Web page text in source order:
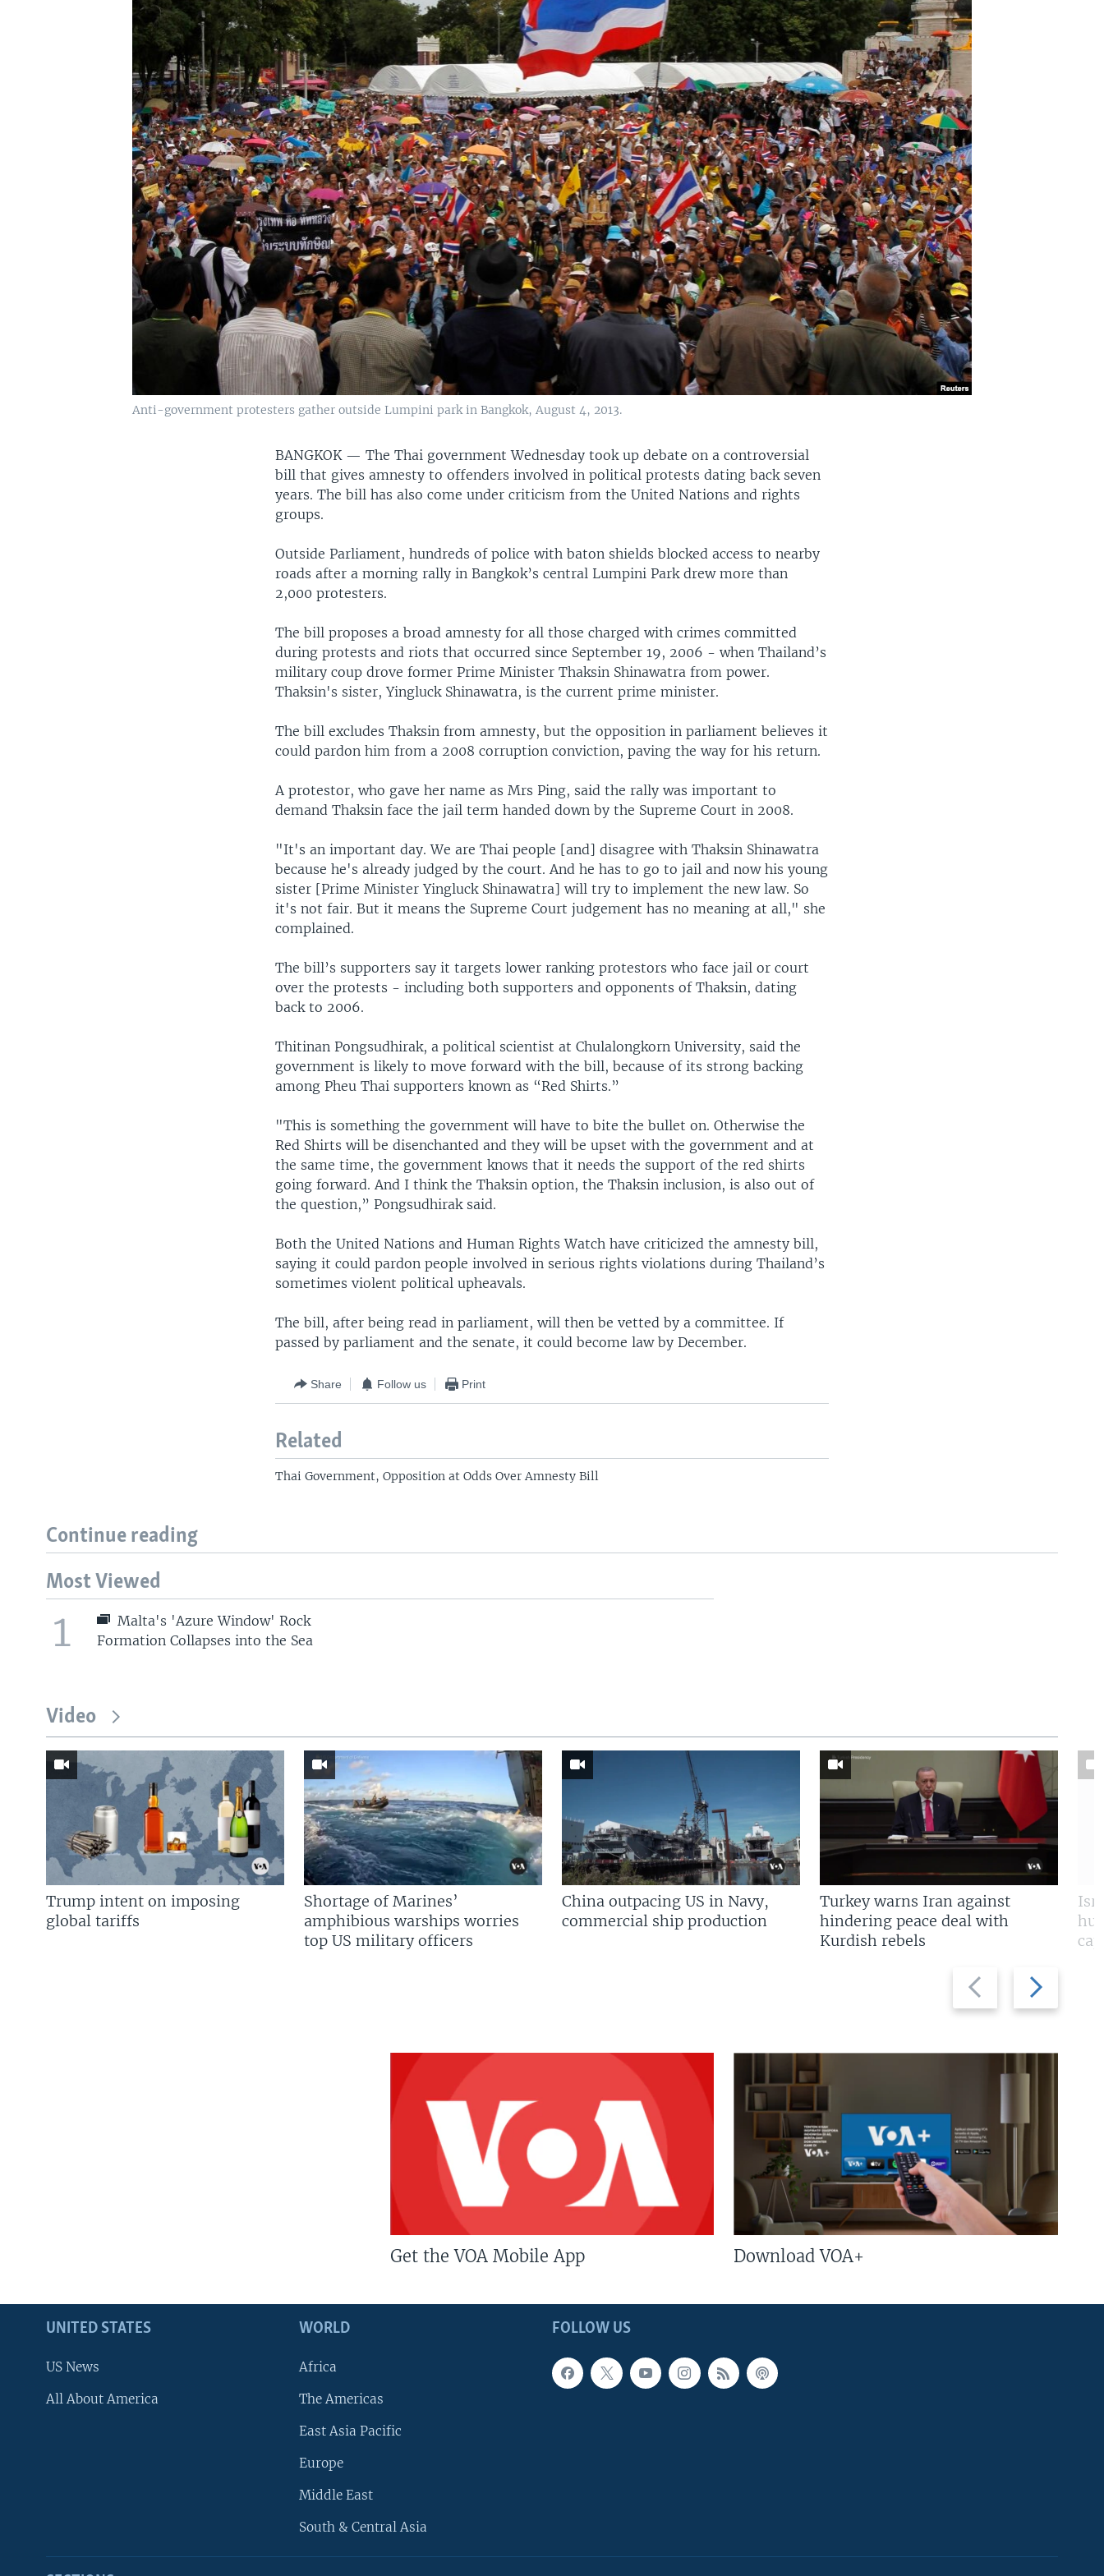
Anti-government protesters gather outside Lumpini park in Bangkok, August 4, 2013.
BANGKOK —The Thai government Wednesday took up debate on a controversial
bill that gives amnesty to offenders involved in political protests dating back seven
years. The bill has also come under criticism from the United Nations and rights
groups.
Outside Parliament, hundreds of police with baton shields blocked access to nearby
roads after a morning rally in Bangkok’s central Lumpini Park drew more than
2,000 protesters.
The bill proposes a broad amnesty for all those charged with crimes committed
during protests and riots that occurred since September 19, 2006 - when Thailand’s
military coup drove former Prime Minister Thaksin Shinawatra from power.
Thaksin's sister, Yingluck Shinawatra, is the current prime minister.
The bill excludes Thaksin from amnesty, but the opposition in parliament believes it
could pardon him from a 2008 corruption conviction, paving the way for his return.
A protestor, who gave her name as Mrs Ping, said the rally was important to
demand Thaksin face the jail term handed down by the Supreme Court in 2008.
"It's an important day. We are Thai people [and] disagree with Thaksin Shinawatra
because he's already judged by the court. And he has to go to jail and now his young
sister [Prime Minister Yingluck Shinawatra] will try to implement the new law. So
it's not fair. But it means the Supreme Court judgement has no meaning at all," she
complained.
The bill’s supporters say it targets lower ranking protestors who face jail or court
over the protests - including both supporters and opponents of Thaksin, dating
back to 2006.
Thitinan Pongsudhirak, a political scientist at Chulalongkorn University, said the
government is likely to move forward with the bill, because of its strong backing
among Pheu Thai supporters known as “Red Shirts.”
"This is something the government will have to bite the bullet on. Otherwise the
Red Shirts will be disenchanted and they will be upset with the government and at
the same time, the government knows that it needs the support of the red shirts
going forward. And I think the Thaksin option, the Thaksin inclusion, is also out of
the question,” Pongsudhirak said.
Both the United Nations and Human Rights Watch have criticized the amnesty bill,
saying it could pardon people involved in serious rights violations during Thailand’s
sometimes violent political upheavals.
The bill, after being read in parliament, will then be vetted by a committee. If
passed by parliament and the senate, it could become law by December.
Share Follow us Print
Related
Thai Government, Opposition at Odds Over Amnesty Bill
Continue reading
Most Viewed
1
Malta's 'Azure Window' Rock
Formation Collapses into the Sea
Video
Previous
slide
Next
slide
Trump intent on imposing
global tariffs
Shortage of Marines’
amphibious warships worries
top US military officers
China outpacing US in Navy,
commercial ship production
Turkey warns Iran against
hindering peace deal with
Kurdish rebels
Get the VOA Mobile App Download VOA+
FOLLOW US
UNITED STATES
US News
All About America
WORLD
Africa
The Americas
East Asia Pacific
Europe
Middle East
South & Central Asia